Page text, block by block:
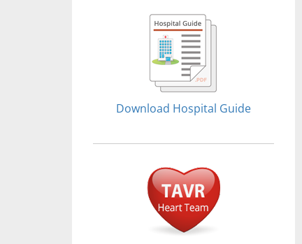
Download Hospital Guide